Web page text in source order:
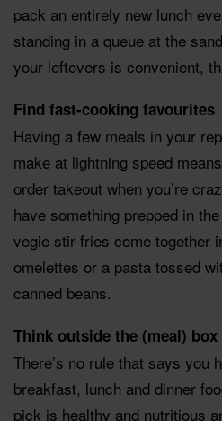
pack an entirely new lunch
standing in a queue at the
your leftovers is convenient,
Find fast-cooking favourites
Having a few meals in your
make at lightning speed
order takeout when you’re
have something prepped in
vegie stir-fries come together
omelettes or a pasta tossed
canned beans.
Think outside the (meal) box
There’s no rule that says you
breakfast, lunch and dinner
pick is healthy and nutritious